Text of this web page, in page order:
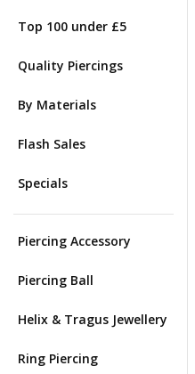
Top 100 under £5
Quality Piercings
By Materials
Flash Sales
Specials
Piercing Accessory
Piercing Ball
Helix & Tragus Jewellery
Ring Piercing